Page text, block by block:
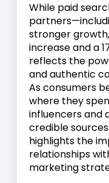
While paid
stronger
increase and a
reflects the
and authentic
As consumers
where they
influencers and
credible
highlights the
relationships
marketing